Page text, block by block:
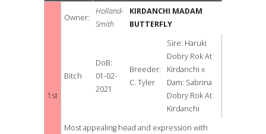
1st
Owner:
Holland-
Smith
KIRDANCHI MADAM
BUTTERFLY
Bitch
DoB:
01-02-
2021
Breeder:
C. Tyler
Sire: Haruki
Dobry Rok At
Kirdanchi x
Dam: Sabrina
Dobry Rok At
Kirdanchi
Most appealing head and expression with